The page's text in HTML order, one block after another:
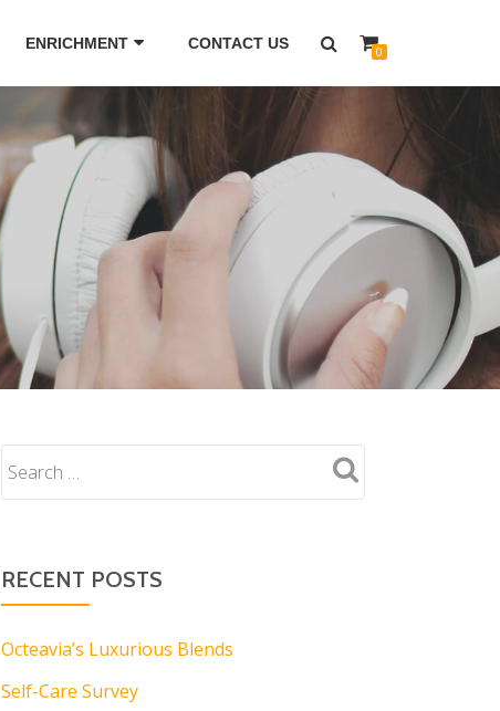
ENRICHMENT CONTACT US 0
RECENT POSTS
Octeavia’s Luxurious Blends
Self-Care Survey